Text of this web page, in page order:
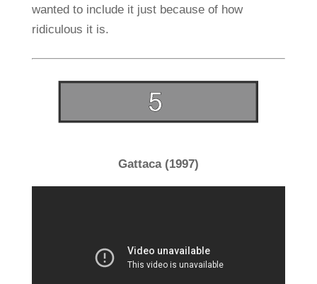
wanted to include it just because of how
ridiculous it is.
Gattaca (1997)